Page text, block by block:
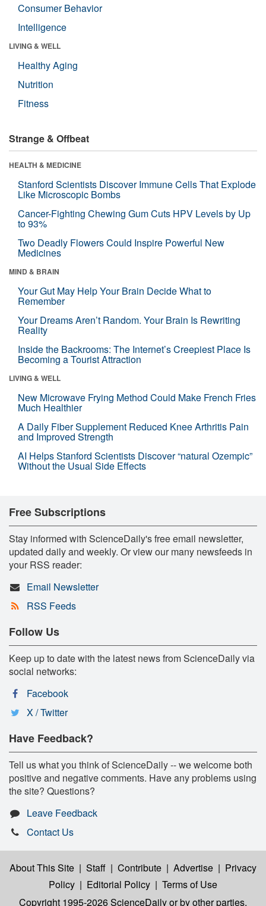
Consumer Behavior
Intelligence
LIVING & WELL
Healthy Aging
Nutrition
Fitness
Strange & Offbeat
HEALTH & MEDICINE
Stanford Scientists Discover Immune Cells That Explode
Like Microscopic Bombs
Cancer-Fighting Chewing Gum Cuts HPV Levels by Up
to 93%
Two Deadly Flowers Could Inspire Powerful New
Medicines
MIND & BRAIN
Your Gut May Help Your Brain Decide What to
Remember
Your Dreams Aren’t Random. Your Brain Is Rewriting
Reality
Inside the Backrooms: The Internet’s Creepiest Place Is
Becoming a Tourist Attraction
LIVING & WELL
New Microwave Frying Method Could Make French Fries
Much Healthier
A Daily Fiber Supplement Reduced Knee Arthritis Pain
and Improved Strength
AI Helps Stanford Scientists Discover “natural Ozempic”
Without the Usual Side Effects
Free Subscriptions
Stay informed with ScienceDaily's free email newsletter,
updated daily and weekly. Or view our many newsfeeds in
your RSS reader:
Email Newsletter
RSS Feeds
Follow Us
Keep up to date with the latest news from ScienceDaily via
social networks:
Facebook
X / Twitter
Have Feedback?
Tell us what you think of ScienceDaily -- we welcome both
positive and negative comments. Have any problems using
the site? Questions?
Leave Feedback
Contact Us
About This Site | Staff | Contribute | Advertise | Privacy
Policy | Editorial Policy | Terms of Use
Copyright 1995-2026 ScienceDailyor by other parties,